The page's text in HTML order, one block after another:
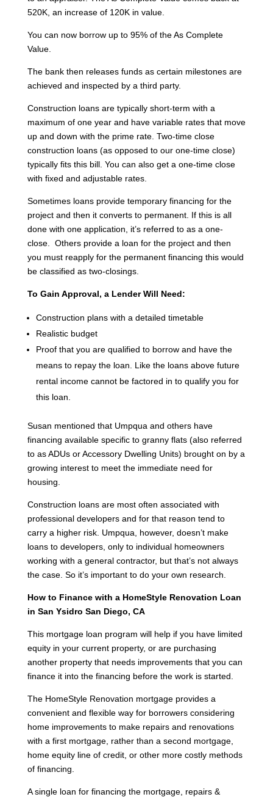
520K, an increase of 120K in value.
You can now borrow up to 95% of the As Complete
Value.
The bank then releases funds as certain milestones are
achieved and inspected by a third party.
Construction loans are typically short-term with a
maximum of one year and have variable rates that move
up and down with the prime rate. Two-time close
construction loans (as opposed to our one-time close)
typically fits this bill. You can also get a one-time close
with fixed and adjustable rates.
Sometimes loans provide temporary financing for the
project and then it converts to permanent. If this is all
done with one application, it’s referred to as a one-
close. Others provide a loan for the project and then
you must reapply for the permanent financing this would
be classified as two-closings.
To Gain Approval, a Lender Will Need:
Construction plans with a detailed timetable
Realistic budget
Proof that you are qualified to borrow and have the
means to repay the loan. Like the loans above future
rental income cannot be factored in to qualify you for
this loan.
Susan mentioned that Umpqua and others have
financing available specific to granny flats (also referred
to as ADUs or Accessory Dwelling Units) brought on by a
growing interest to meet the immediate need for
housing.
Construction loans are most often associated with
professional developers and for that reason tend to
carry a higher risk. Umpqua, however, doesn’t make
loans to developers, only to individual homeowners
working with a general contractor, but that’s not always
the case. So it’s important to do your own research.
How to Finance with a HomeStyle Renovation Loan
in San Ysidro San Diego, CA
This mortgage loan program will help if you have limited
equity in your current property, or are purchasing
another property that needs improvements that you can
finance it into the financing before the work is started.
The HomeStyle Renovation mortgage provides a
convenient and flexible way for borrowers considering
home improvements to make repairs and renovations
with a first mortgage, rather than a second mortgage,
home equity line of credit, or other more costly methods
of financing.
A single loan for financing the mortgage, repairs &